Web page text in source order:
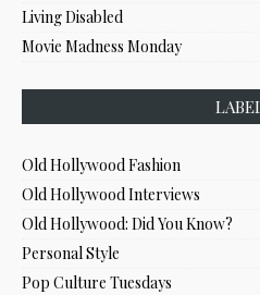
Living Disabled
Movie Madness Monday
Old Hollywood Fashion
Old Hollywood Interviews
Old Hollywood: Did You Know?
Personal Style
Pop Culture Tuesdays